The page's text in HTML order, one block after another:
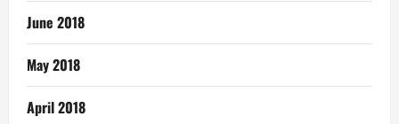
June 2018
May 2018
April 2018